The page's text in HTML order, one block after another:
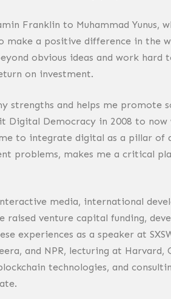
Franklin to Muhammad Yunus,
make a positive difference in the
obvious ideas and work
on investment.
strengths and helps me promote
Democracy in 2008 to
to integrate digital as a pillar
problems, makes me a critical
media, international
raised venture capital funding,
experiences as a speaker at
and NPR, lecturing at Harvard,
technologies, and